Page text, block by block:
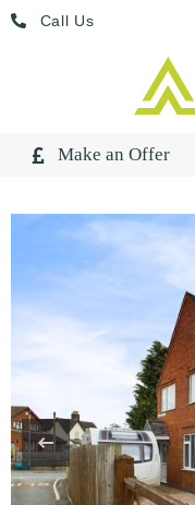
Skip
Call Us
Make an Offer